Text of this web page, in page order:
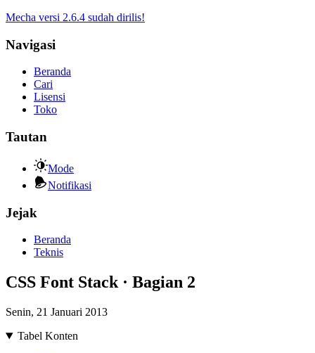
Mecha versi 2.6.4 sudah dirilis!
Navigasi
Beranda
Cari
Lisensi
Toko
Tautan
Mode
Notifikasi
Jejak
Beranda
Teknis
CSS Font Stack · Bagian 2
Senin, 21 Januari 2013
Tabel Konten